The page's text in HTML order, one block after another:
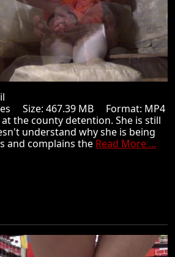
Size: 467.39 MB Format: MP4
the county detention. She is still
understand why she is being
and complains the Read More ...